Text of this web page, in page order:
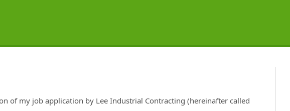
of my job application by Lee Industrial Contracting (hereinafter called